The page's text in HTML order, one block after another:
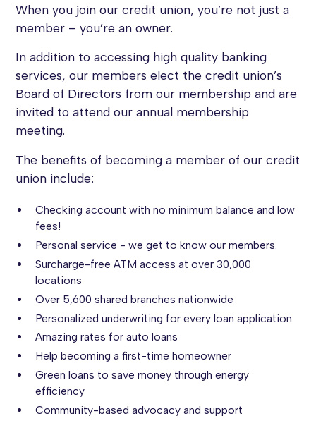
When you join our credit union, you’re not just a
member – you’re an owner.
In addition to accessing high quality banking
services, our members elect the credit union’s
Board of Directors from our membership and are
invited to attend our annual membership
meeting.
The benefits of becoming a member of our credit
union include:
Checking account with no minimum balance and low
fees!
Personal service - we get to know our members.
Surcharge-free ATM access at over 30,000
locations
Over 5,600 shared branches nationwide
Personalized underwriting for every loan application
Amazing rates for auto loans
Help becoming a first-time homeowner
Green loans to save money through energy
efficiency
Community-based advocacy and support